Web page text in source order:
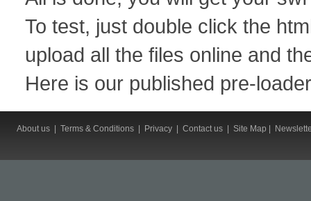
To test, just double click the
upload all the files online and
Here is our published pre-
About us Terms & Conditions Privacy Contact us Site Map